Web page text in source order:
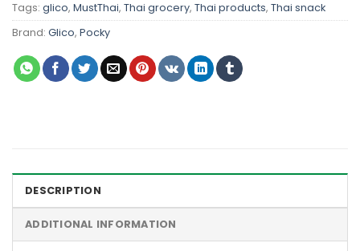
Tags: glico, MustThai, Thai grocery, Thai products, Thai snack
Brand: Glico, Pocky
DESCRIPTION
ADDITIONAL INFORMATION